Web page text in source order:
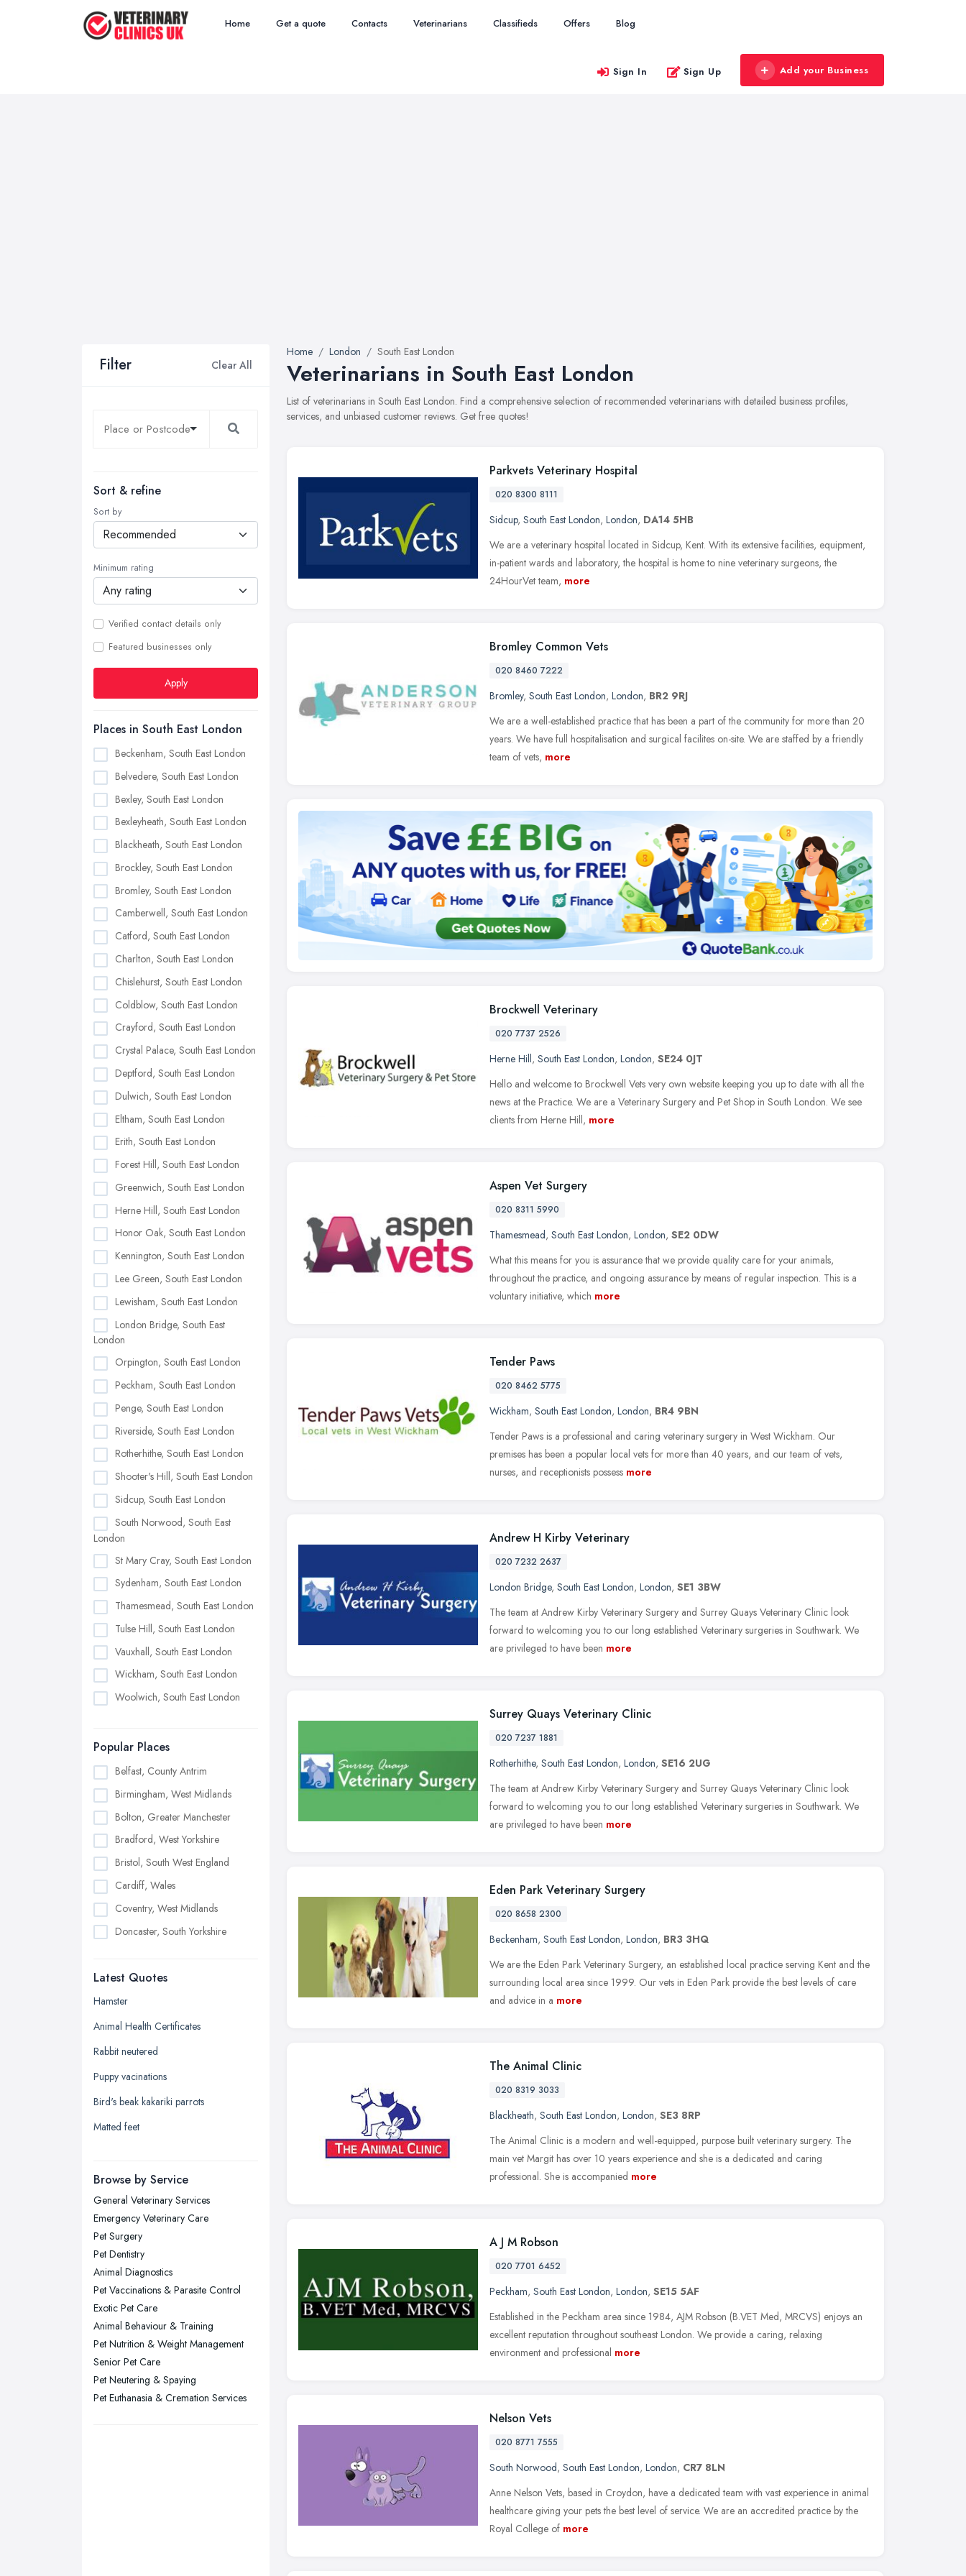
Home Get a quote Contacts Veterinarians Classifieds Offers Blog
Sign In Sign Up Add your Business
Filter Clear All
Sort & refine
Sort by
Minimum rating
Verified contact details only
Featured businesses only
Apply
Places in South East London
Beckenham, South East London
Belvedere, South East London
Bexley, South East London
Bexleyheath, South East London
Blackheath, South East London
Brockley, South East London
Bromley, South East London
Camberwell, South East London
Catford, South East London
Charlton, South East London
Chislehurst, South East London
Coldblow, South East London
Crayford, South East London
Crystal Palace, South East London
Deptford, South East London
Dulwich, South East London
Eltham, South East London
Erith, South East London
Forest Hill, South East London
Greenwich, South East London
Herne Hill, South East London
Honor Oak, South East London
Kennington, South East London
Lee Green, South East London
Lewisham, South East London
London Bridge, South East
London
Orpington, South East London
Peckham, South East London
Penge, South East London
Riverside, South East London
Rotherhithe, South East London
Shooter's Hill, South East London
Sidcup, South East London
South Norwood, South East
London
St Mary Cray, South East London
Sydenham, South East London
Thamesmead, South East London
Tulse Hill, South East London
Vauxhall, South East London
Wickham, South East London
Woolwich, South East London
Popular Places
Belfast, County Antrim
Birmingham, West Midlands
Bolton, Greater Manchester
Bradford, West Yorkshire
Bristol, South West England
Cardiff, Wales
Coventry, West Midlands
Doncaster, South Yorkshire
Edinburgh, Scotland
Glasgow, Scotland
Kingston upon Hull, East Riding of
Leicester, Leicestershire
Liverpool, Merseyside
London
Newcastle upon Tyne, Tyne and
Nottingham, Nottinghamshire
Plymouth, Devon
Sheffield, South Yorkshire
Stockport, Greater Manchester
Sunderland, Tyne and Wear
Swansea, Swansea
Wakefield, West Yorkshire
Wigan, Greater Manchester
Latest Quotes
Hamster
Animal Health Certificates
Rabbit neutered
Puppy vacinations
Bird's beak kakariki parrots
Matted feet
Browse by Service
General Veterinary Services
Emergency Veterinary Care
Pet Surgery
Pet Dentistry
Animal Diagnostics
Pet Vaccinations & Parasite Control
Exotic Pet Care
Animal Behaviour & Training
Pet Nutrition & Weight Management
Senior Pet Care
Pet Neutering & Spaying
Pet Euthanasia & Cremation Services
Home London South East London
Veterinarians in South East London
List of veterinarians in South East London. Find a comprehensive selection of recommended veterinarians with detailed business profiles,
services, and unbiased customer reviews. Get free quotes!
Parkvets Veterinary Hospital
020 8300 8111
Sidcup, South East London, London, DA14 5HB
We are a veterinary hospital located in Sidcup, Kent. With its extensive facilities, equipment,
in-patient wards and laboratory, the hospital is home to nine veterinary surgeons, the
24HourVet team, more
Bromley Common Vets
020 8460 7222
Bromley, South East London, London, BR2 9RJ
We are a well-established practice that has been a part of the community for more than 20
years. We have full hospitalisation and surgical facilites on-site. We are staffed by a friendly
team of vets, more
Brockwell Veterinary
020 7737 2526
Herne Hill, South East London, London, SE24 0JT
Hello and welcome to Brockwell Vets very own website keeping you up to date with all the
news at the Practice. We are a Veterinary Surgery and Pet Shop in South London. We see
clients from Herne Hill, more
Aspen Vet Surgery
020 8311 5990
Thamesmead, South East London, London, SE2 0DW
What this means for you is assurance that we provide quality care for your animals,
throughout the practice, and ongoing assurance by means of regular inspection. This is a
voluntary initiative, which more
Tender Paws
020 8462 5775
Wickham, South East London, London, BR4 9BN
Tender Paws is a professional and caring veterinary surgery in West Wickham. Our
premises has been a popular local vets for more than 40 years, and our team of vets,
nurses, and receptionists possess more
Andrew H Kirby Veterinary
020 7232 2637
London Bridge, South East London, London, SE1 3BW
The team at Andrew Kirby Veterinary Surgery and Surrey Quays Veterinary Clinic look
forward to welcoming you to our long established Veterinary surgeries in Southwark. We
are privileged to have been more
Surrey Quays Veterinary Clinic
020 7237 1881
Rotherhithe, South East London, London, SE16 2UG
The team at Andrew Kirby Veterinary Surgery and Surrey Quays Veterinary Clinic look
forward to welcoming you to our long established Veterinary surgeries in Southwark. We
are privileged to have been more
Eden Park Veterinary Surgery
020 8658 2300
Beckenham, South East London, London, BR3 3HQ
We are the Eden Park Veterinary Surgery, an established local practice serving Kent and the
surrounding local area since 1999. Our vets in Eden Park provide the best levels of care
and advice in a more
The Animal Clinic
020 8319 3033
Blackheath, South East London, London, SE3 8RP
The Animal Clinic is a modern and well-equipped, purpose built veterinary surgery. The
main vet Margit has over 10 years experience and she is a dedicated and caring
professional. She is accompanied more
A J M Robson
020 7701 6452
Peckham, South East London, London, SE15 5AF
Established in the Peckham area since 1984, AJM Robson (B.VET Med, MRCVS) enjoys an
excellent reputation throughout southeast London. We provide a caring, relaxing
environment and professional more
Nelson Vets
020 8771 7555
South Norwood, South East London, London, CR7 8LN
Anne Nelson Vets, based in Croydon, have a dedicated team with vast experience in animal
healthcare giving your pets the best level of service. We are an accredited practice by the
Royal College of more